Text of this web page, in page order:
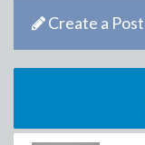
Create a Post